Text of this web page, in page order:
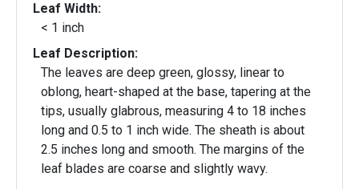
Leaf Width:
< 1 inch
Leaf Description:
The leaves are deep green, glossy, linear to
oblong, heart-shaped at the base, tapering at the
tips, usually glabrous, measuring 4 to 18 inches
long and 0.5 to 1 inch wide. The sheath is about
2.5 inches long and smooth. The margins of the
leaf blades are coarse and slightly wavy.